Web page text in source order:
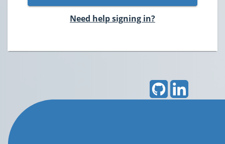
Need help signing in?